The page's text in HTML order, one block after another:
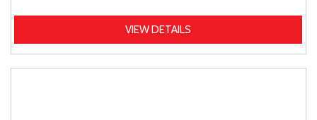
VIEW DETAILS